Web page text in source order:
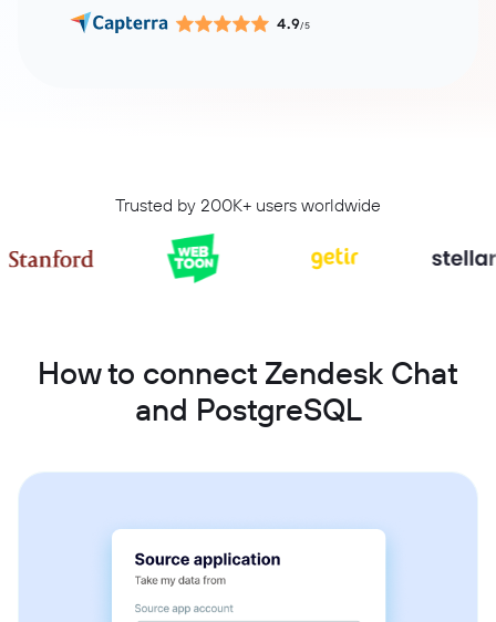
4.9/5
Trusted by 200K+ users worldwide
How to connect Zendesk Chat
and PostgreSQL